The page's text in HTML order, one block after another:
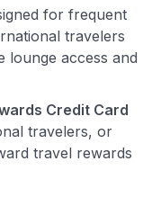
up:
purchase of
finances &
for frequent
travelers
lounge access and
Credit Card
travelers, or
travel rewards